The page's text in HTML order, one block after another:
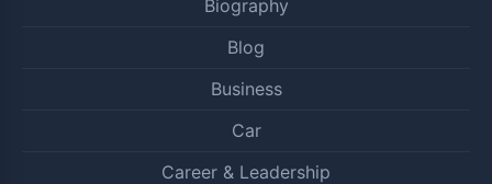
Biography
Blog
Business
Car
Career & Leadership